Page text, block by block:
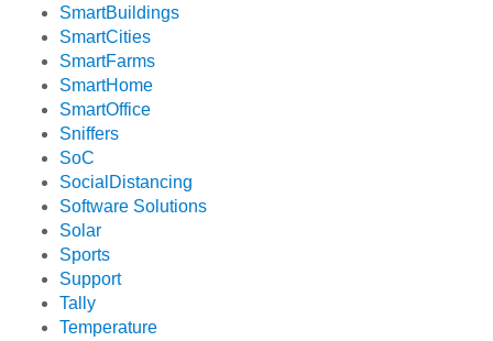
SmartBuildings
SmartCities
SmartFarms
SmartHome
SmartOffice
Sniffers
SoC
SocialDistancing
Software Solutions
Solar
Sports
Support
Tally
Temperature